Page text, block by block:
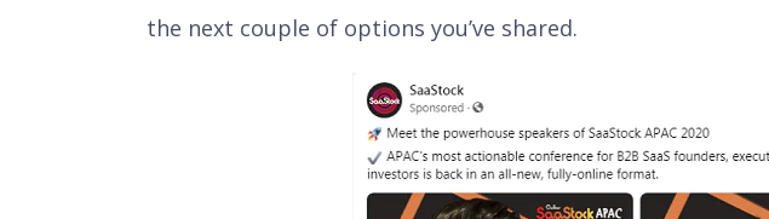
the next couple of options you’ve shared.